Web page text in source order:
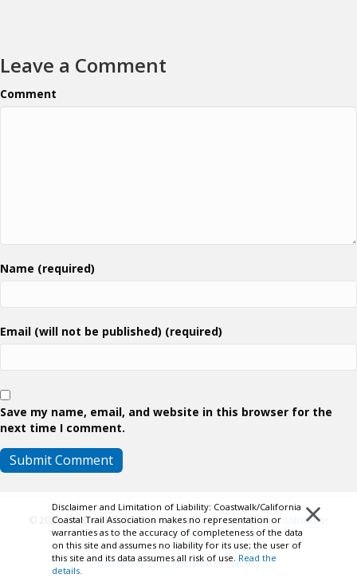
Leave a Comment
Comment
Name (required)
Email (will not be published) (required)
Save my name, email, and website in this browser for the
next time I comment.
© 2026 Coastwalk/California Coastal Trail Association.Contributor
Login
Disclaimer and Limitation of Liability
×
Disclaimer and Limitation of Liability: Coastwalk/California
Coastal Trail Association makes no representation or
warranties as to the accuracy of completeness of the data
on this site and assumes no liability for its use; the user of
this site and its data assumes all risk of use. Read the
details.